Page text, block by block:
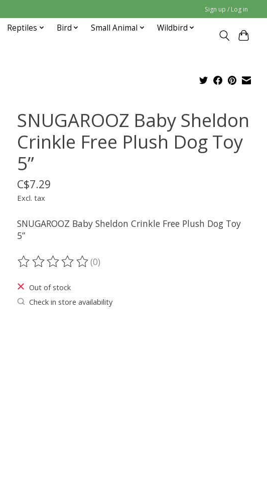
Sign up / Log in
Reptiles Bird Small Animal
Wildbird
SNUGAROOZ Baby Sheldon
Crinkle Free Plush Dog Toy
5”
C$7.29
Excl. tax
SNUGAROOZ Baby Sheldon Crinkle Free Plush Dog Toy
5”
The rating of this product is
(0)
Out of stock
Check in store availability